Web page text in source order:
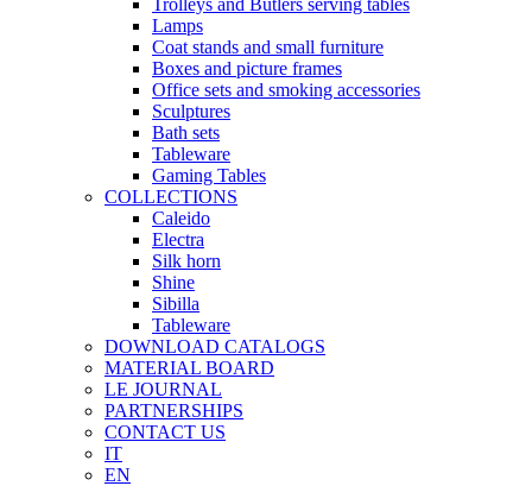
Trolleys and Butlers serving tables
Lamps
Coat stands and small furniture
Boxes and picture frames
Office sets and smoking accessories
Sculptures
Bath sets
Tableware
Gaming Tables
COLLECTIONS
Caleido
Electra
Silk horn
Shine
Sibilla
Tableware
DOWNLOAD CATALOGS
MATERIAL BOARD
LE JOURNAL
PARTNERSHIPS
CONTACT US
IT
EN